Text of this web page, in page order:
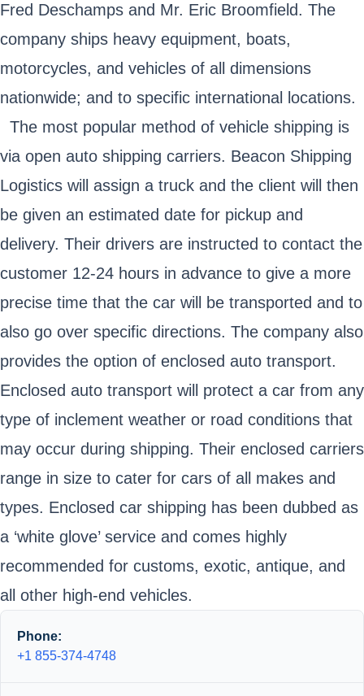
Fred Deschamps and Mr. Eric Broomfield. The
company ships heavy equipment, boats,
motorcycles, and vehicles of all dimensions
nationwide; and to specific international locations.
The most popular method of vehicle shipping is
via open auto shipping carriers. Beacon Shipping
Logistics will assign a truck and the client will then
be given an estimated date for pickup and
delivery. Their drivers are instructed to contact the
customer 12-24 hours in advance to give a more
precise time that the car will be transported and to
also go over specific directions. The company also
provides the option of enclosed auto transport.
Enclosed auto transport will protect a car from any
type of inclement weather or road conditions that
may occur during shipping. Their enclosed carriers
range in size to cater for cars of all makes and
types. Enclosed car shipping has been dubbed as
a ‘white glove’ service and comes highly
recommended for customs, exotic, antique, and
all other high-end vehicles.
Phone:
+1 855-374-4748